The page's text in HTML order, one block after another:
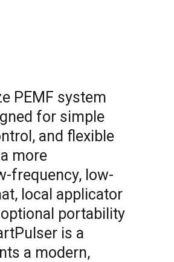
PEMF system
for simple
and flexible
more
frequency, low-
local applicator
portability
is a
a modern,